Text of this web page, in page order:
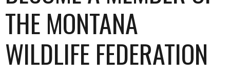
THE MONTANA
WILDLIFE FEDERATION